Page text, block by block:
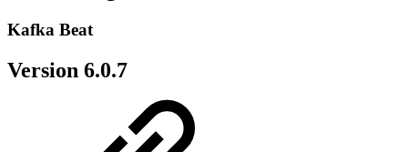
Kafka Beat
Version 6.0.7